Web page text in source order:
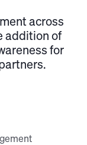
across
addition of
for